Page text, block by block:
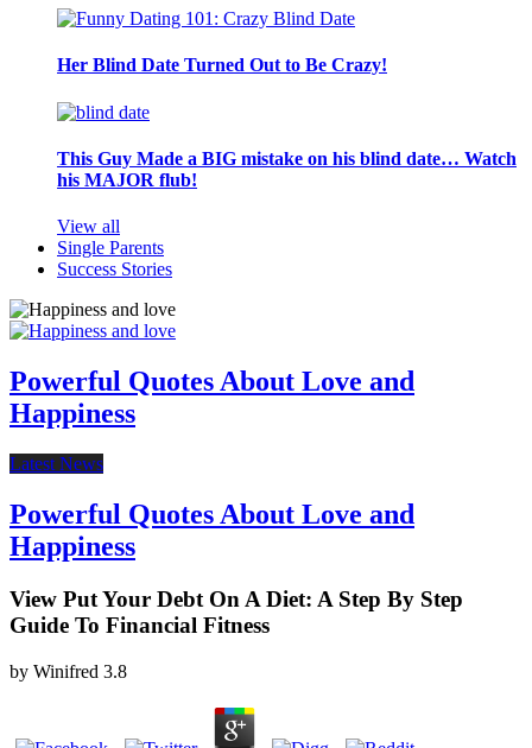
Her Blind Date Turned Out to Be Crazy!
This Guy Made a BIG mistake on his blind date… Watch
his MAJOR flub!
View all
Single Parents
Success Stories
Powerful Quotes About Love and
Happiness
Latest News
Powerful Quotes About Love and
Happiness
View Put Your Debt On A Diet: A Step By Step
Guide To Financial Fitness
by Winifred 3.8